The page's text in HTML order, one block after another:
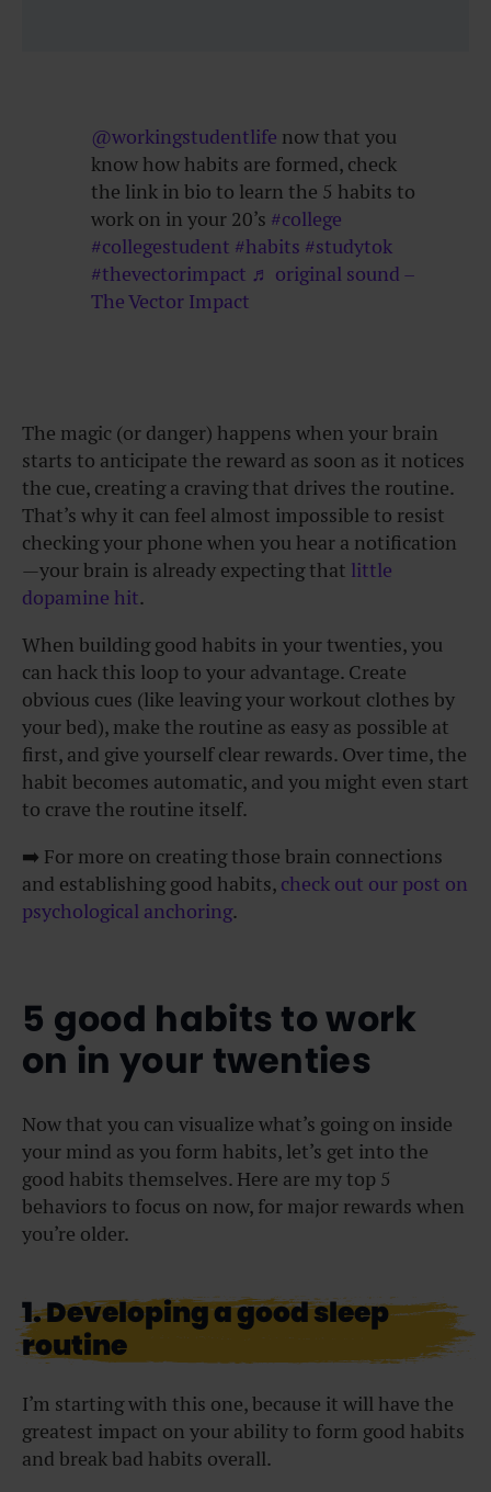
@workingstudentlife now that you
know how habits are formed, check
the link in bio to learn the 5 habits to
work on in your 20’s #college
#collegestudent #habits #studytok
#thevectorimpact ♬ original sound –
The Vector Impact
The magic (or danger) happens when your brain
starts to anticipate the reward as soon as it notices
the cue, creating a craving that drives the routine.
That’s why it can feel almost impossible to resist
checking your phone when you hear a notification
—your brain is already expecting that little
dopamine hit.
When building good habits in your twenties, you
can hack this loop to your advantage. Create
obvious cues (like leaving your workout clothes by
your bed), make the routine as easy as possible at
first, and give yourself clear rewards. Over time, the
habit becomes automatic, and you might even start
to crave the routine itself.
➡️ For more on creating those brain connections
and establishing good habits, check out our post on
psychological anchoring.
5 good habits to work
on in your twenties
Now that you can visualize what’s going on inside
your mind as you form habits, let’s get into the
good habits themselves. Here are my top 5
behaviors to focus on now, for major rewards when
you’re older.
1. Developing a good sleep
routine
I’m starting with this one, because it will have the
greatest impact on your ability to form good habits
and break bad habits overall.